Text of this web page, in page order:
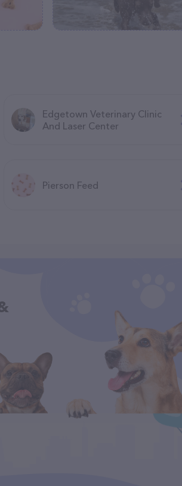
Edgetown Veterinary Clinic
And Laser Center
Pierson Feed